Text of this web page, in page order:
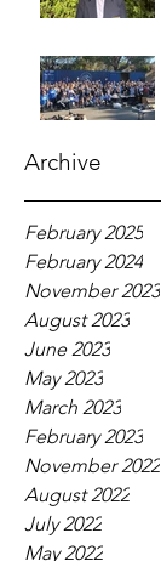
Archive
February 2025
February 2024
November 2023
August 2023
June 2023
May 2023
March 2023
February 2023
November 2022
August 2022
July 2022
May 2022